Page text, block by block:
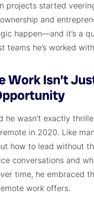
projects started
and
happen—and it’s a
teams he’s worked
Work Isn’t
he wasn’t exactly
in 2020. Like
how to lead without
conversations and
time, he embraced
work offers.